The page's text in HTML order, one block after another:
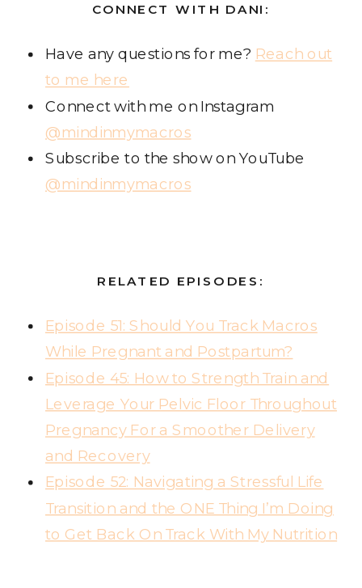
CONNECT WITH DANI:
Have any questions for me? Reach out
to me here
Connect with me on Instagram
@mindinmymacros
Subscribe to the show on YouTube
@mindinmymacros
RELATED EPISODES:
Episode 51: Should You Track Macros
While Pregnant and Postpartum?
Episode 45: How to Strength Train and
Leverage Your Pelvic Floor Throughout
Pregnancy For a Smoother Delivery
and Recovery
Episode 52: Navigating a Stressful Life
Transition and the ONE Thing I’m Doing
to Get Back On Track With My Nutrition